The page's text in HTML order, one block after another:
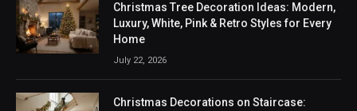
Christmas Tree Decoration Ideas: Modern,
Luxury, White, Pink & Retro Styles for Every
Home
July 22, 2026
Christmas Decorations on Staircase: